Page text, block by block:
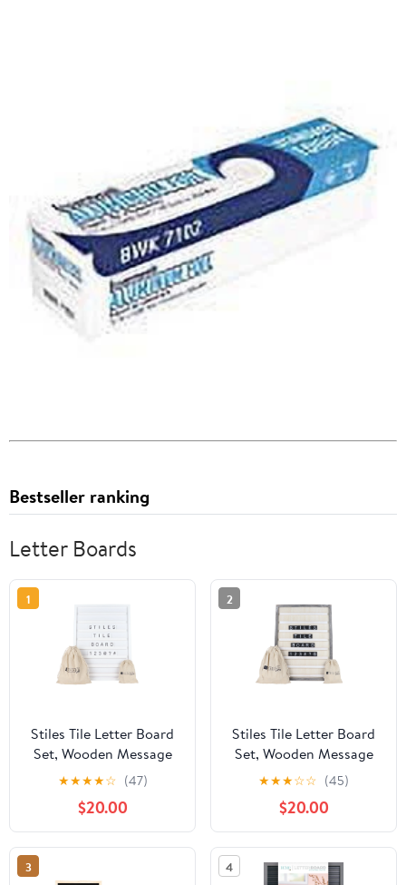
Bestseller ranking
Letter Boards
1
Stiles Tile Letter Board
Set, Wooden Message
Board with 122 Letters
and Numbers for
Celebrations, Baby
Announcements, or
Milestones, 23.6 by 17.7
★★★★☆ (47)
$20.00
2
Stiles Tile Letter Board
Set, Wooden Message
Board with 122 Letters
and Numbers for
Celebrations, Baby
Announcements, or
Milestones, 23.6 by 17.7
Inches, Rustic
★★★☆☆ (45)
$20.00
3 4